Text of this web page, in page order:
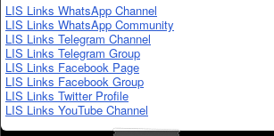
LIS Links WhatsApp Channel
LIS Links WhatsApp Community
LIS Links Telegram Channel
LIS Links Telegram Group
LIS Links Facebook Page
LIS Links Facebook Group
LIS Links Twitter Profile
LIS Links YouTube Channel